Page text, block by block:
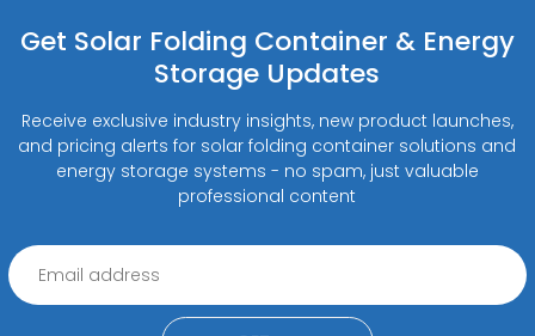
Get Solar Folding Container & Energy
Storage Updates
Receive exclusive industry insights, new product launches,
and pricing alerts for solar folding container solutions and
energy storage systems - no spam, just valuable
professional content